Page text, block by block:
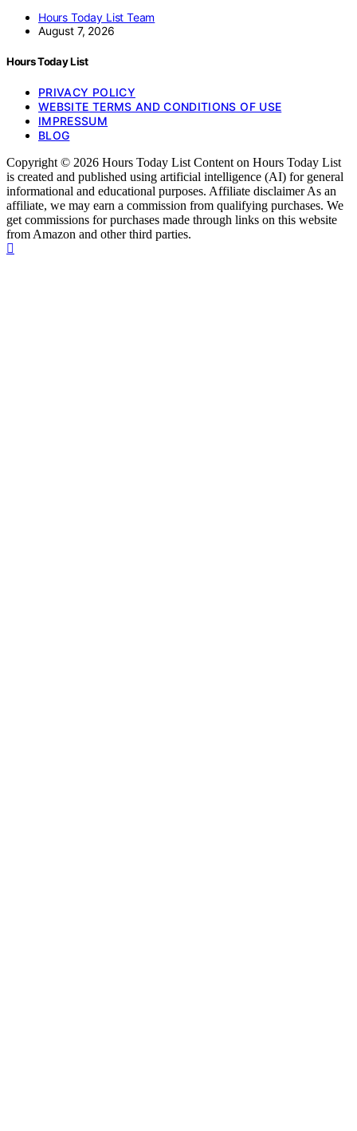
Hours Today List Team
August 7, 2026
Hours Today List
PRIVACY POLICY
WEBSITE TERMS AND CONDITIONS OF USE
IMPRESSUM
BLOG
Copyright © 2026 Hours Today List Content on Hours Today List
is created and published using artificial intelligence (AI) for general
informational and educational purposes. Affiliate disclaimer As an
affiliate, we may earn a commission from qualifying purchases. We
get commissions for purchases made through links on this website
from Amazon and other third parties.